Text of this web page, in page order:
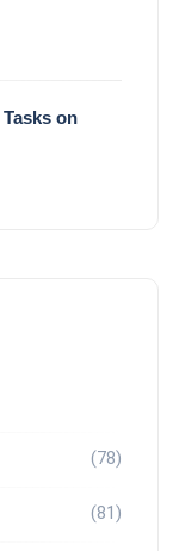
on
(78)
(81)